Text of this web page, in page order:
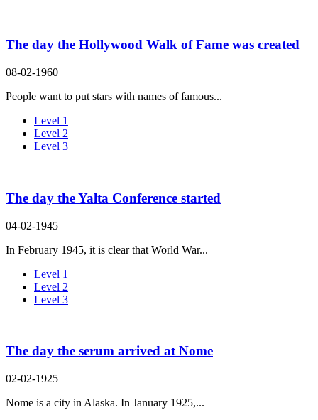
The day the Hollywood Walk of Fame was created
08-02-1960
People want to put stars with names of famous...
Level 1
Level 2
Level 3
The day the Yalta Conference started
04-02-1945
In February 1945, it is clear that World War...
Level 1
Level 2
Level 3
The day the serum arrived at Nome
02-02-1925
Nome is a city in Alaska. In January 1925,...